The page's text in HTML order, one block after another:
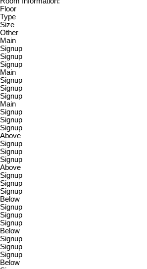
Floor
Type
Size
Other
Main
Signup
Signup
Signup
Main
Signup
Signup
Signup
Main
Signup
Signup
Signup
Above
Signup
Signup
Signup
Above
Signup
Signup
Signup
Below
Signup
Signup
Signup
Below
Signup
Signup
Signup
Below